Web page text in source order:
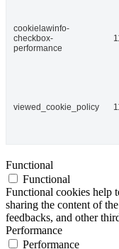
cookielawinfo-
checkbox-
performance
viewed_cookie_policy
Functional
Functional
Functional cookies help
sharing the content of
feedbacks, and other
Performance
Performance